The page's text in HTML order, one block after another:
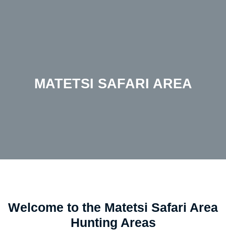
MATETSI SAFARI AREA
Welcome to the Matetsi Safari Area
Hunting Areas